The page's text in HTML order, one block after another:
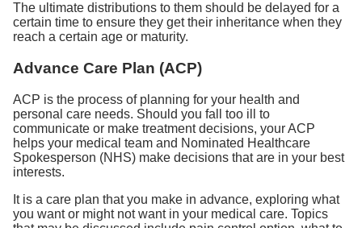
The ultimate distributions to them should be delayed for a
certain time to ensure they get their inheritance when they
reach a certain age or maturity.
Advance Care Plan (ACP)
ACP is the process of planning for your health and
personal care needs. Should you fall too ill to
communicate or make treatment decisions, your ACP
helps your medical team and Nominated Healthcare
Spokesperson (NHS) make decisions that are in your best
interests.
It is a care plan that you make in advance, exploring what
you want or might not want in your medical care. Topics